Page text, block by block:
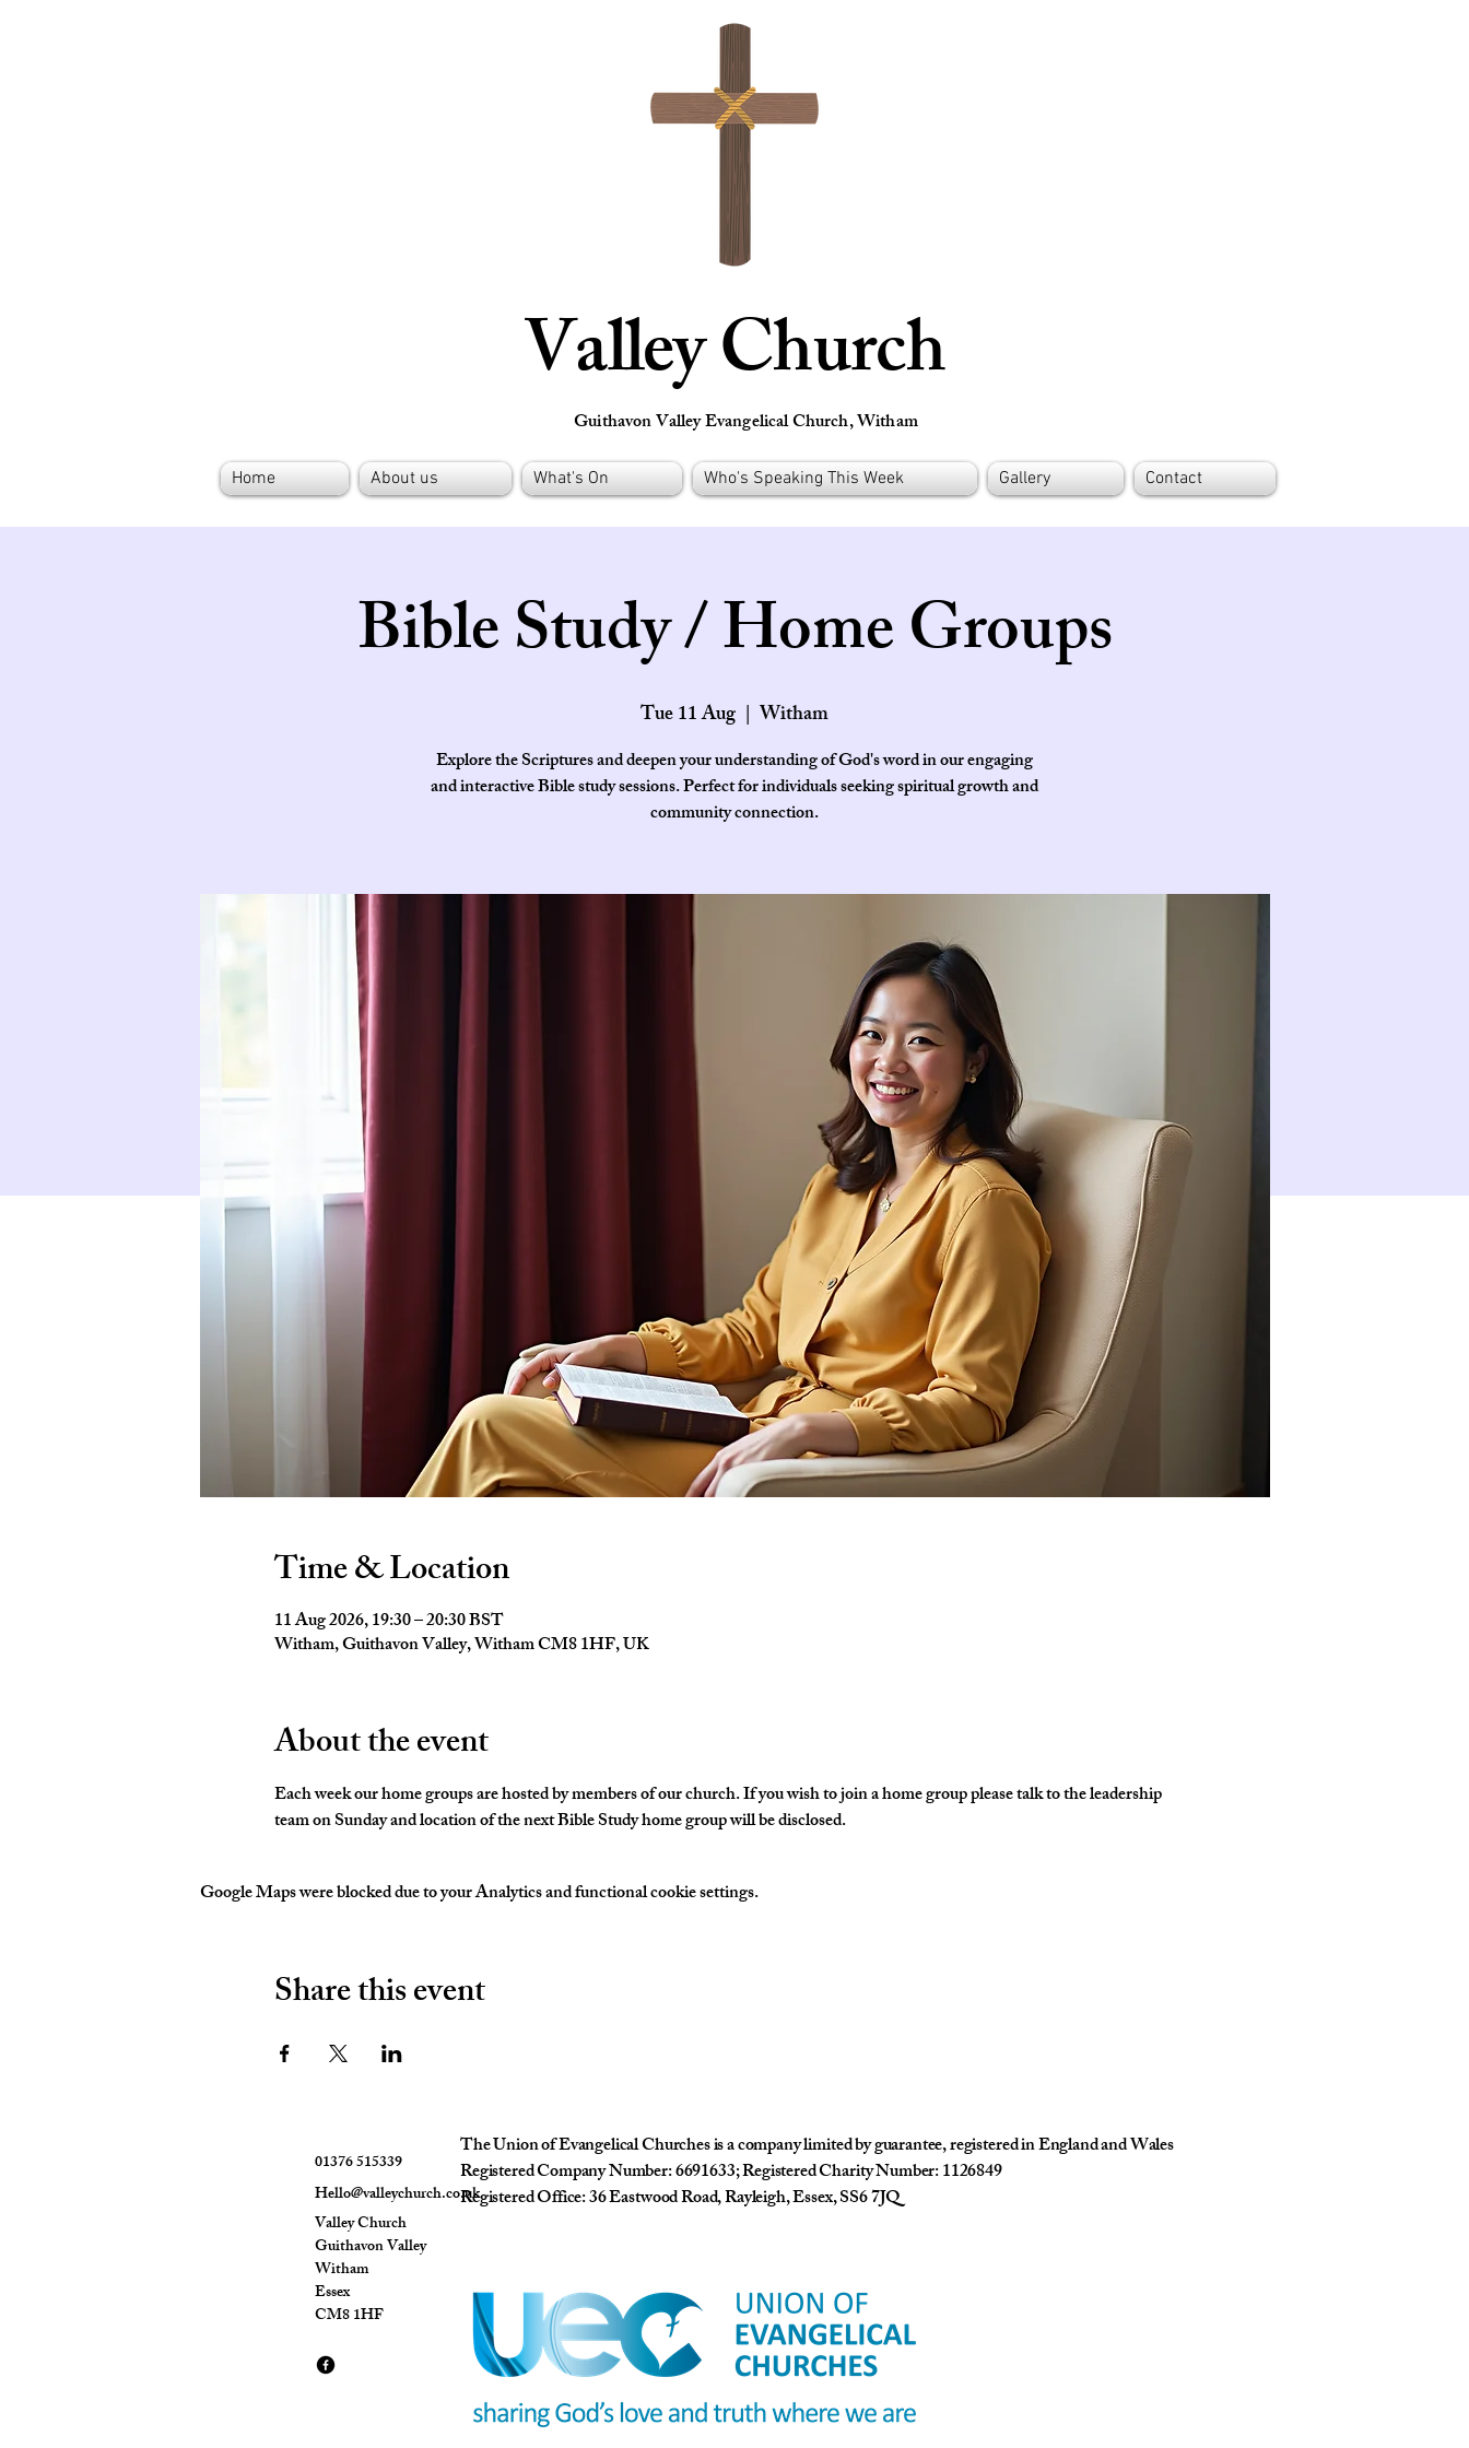
Valley Church
Guithavon Valley Evangelical Church, Witham
Home About us What's On Who's Speaking This Week Gallery Contact
Bible Study / Home Groups
Tue 11 Aug
  |
Witham
Explore the Scriptures and deepen your understanding of God's word in our engaging
and interactive Bible study sessions. Perfect for individuals seeking spiritual growth and
community connection.
Time & Location
11 Aug 2026, 19:30 – 20:30 BST
Witham, Guithavon Valley, Witham CM8 1HF, UK
About the event
Each week our home groups are hosted by members of our church. If you wish to join a home group please talk to the leadership
team on Sunday and location of the next Bible Study home group will be disclosed.
Google Maps were blocked due to your Analytics and functional cookie settings.
Share this event
01376 515339
Hello@valleychurch.co.uk
Valley Church
Guithavon Valley
Witham
Essex
CM8 1HF
The Union of Evangelical Churches is a company limited by guarantee, registered in England and Wales
Registered Company Number: 6691633; Registered Charity Number: 1126849
Registered Office: 36 Eastwood Road, Rayleigh, Essex, SS6 7JQ